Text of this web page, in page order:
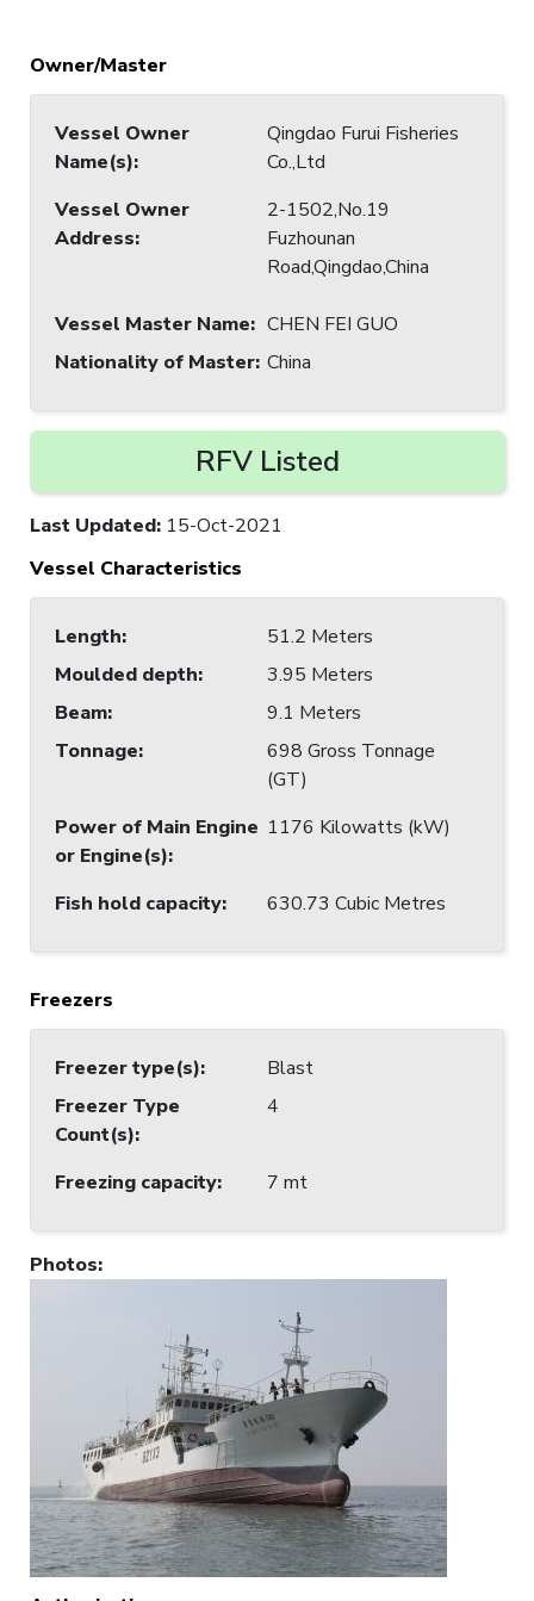
Owner/Master
Vessel Owner
Name(s):
Qingdao Furui Fisheries
Co.,Ltd
Vessel Owner
Address:
2-1502,No.19
Fuzhounan
Road,Qingdao,China
Vessel Master Name: CHEN FEI GUO
Nationality of Master: China
RFV Listed
Last Updated: 15-Oct-2021
Vessel Characteristics
Length:
51.2 Meters
Moulded depth:
3.95 Meters
Beam:
9.1 Meters
Tonnage:
698 Gross Tonnage
(GT)
Power of Main Engine
or Engine(s):
1176 Kilowatts (kW)
Fish hold capacity: 630.73 Cubic Metres
Freezers
Freezer type(s):
Blast
Freezer Type
Count(s):
4
Freezing capacity: 7 mt
Photos: